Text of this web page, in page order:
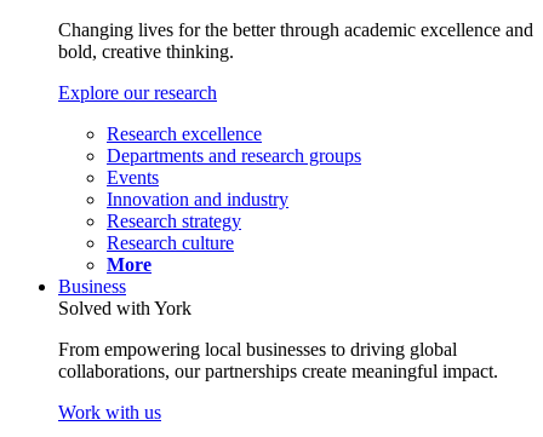
Changing lives for the better through academic excellence and
bold, creative thinking.
Explore our research
Research excellence
Departments and research groups
Events
Innovation and industry
Research strategy
Research culture
More
Business
Solved with York
From empowering local businesses to driving global
collaborations, our partnerships create meaningful impact.
Work with us